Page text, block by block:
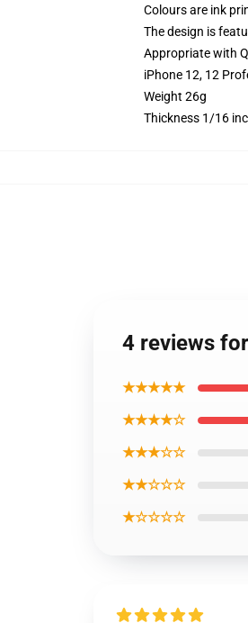
Colours are ink
The design is
Appropriate with
iPhone 12, 12
Weight 26g
Thickness 1/16
4 reviews
★★★★★
★★★★☆
★★★☆☆
★★☆☆☆
★☆☆☆☆